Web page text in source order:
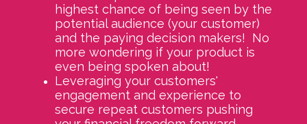
highest chance of being seen by the
potential audience (your customer)
and the paying decision makers! No
more wondering if your product is
even being spoken about!
Leveraging your customers'
engagement and experience to
secure repeat customers pushing